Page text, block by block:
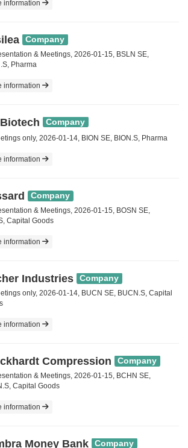
information
Company
& Meetings, 2026-01-15, BSLN SE,
Pharma
information
Company
only, 2026-01-14, BION SE, BION.S, Pharma
information
Company
& Meetings, 2026-01-15, BOSN SE,
Capital Goods
information
Industries Company
only, 2026-01-14, BUCN SE, BUCN.S, Capital
information
Compression Company
& Meetings, 2026-01-15, BCHN SE,
Capital Goods
information
Money Bank Company